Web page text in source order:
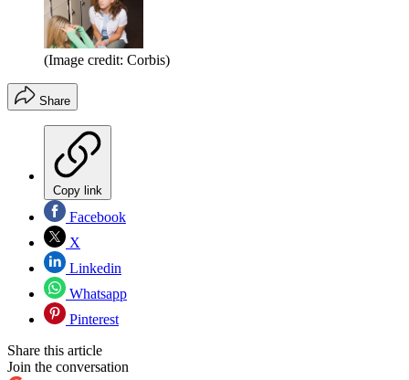
(Image credit: Corbis)
Share
Copy link
Facebook
X
Linkedin
Whatsapp
Pinterest
Share this article
Join the conversation